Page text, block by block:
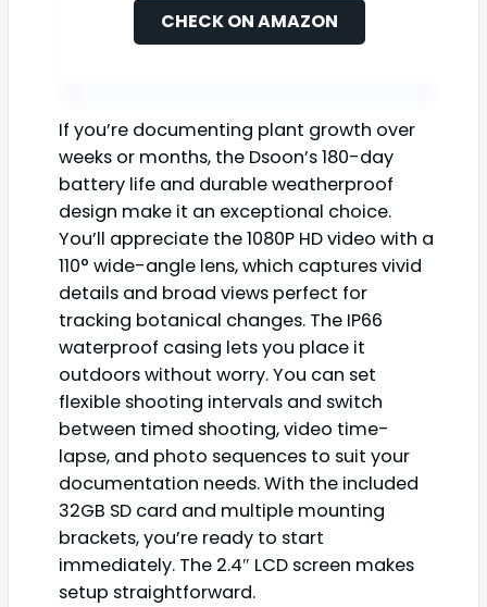
CHECK ON AMAZON
If you’re documenting plant growth over
weeks or months, the Dsoon’s 180-day
battery life and durable weatherproof
design make it an exceptional choice.
You’ll appreciate the 1080P HD video with a
110° wide-angle lens, which captures vivid
details and broad views perfect for
tracking botanical changes. The IP66
waterproof casing lets you place it
outdoors without worry. You can set
flexible shooting intervals and switch
between timed shooting, video time-
lapse, and photo sequences to suit your
documentation needs. With the included
32GB SD card and multiple mounting
brackets, you’re ready to start
immediately. The 2.4″ LCD screen makes
setup straightforward.